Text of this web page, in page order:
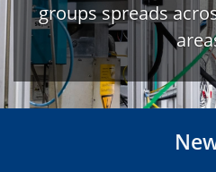
groups spreads